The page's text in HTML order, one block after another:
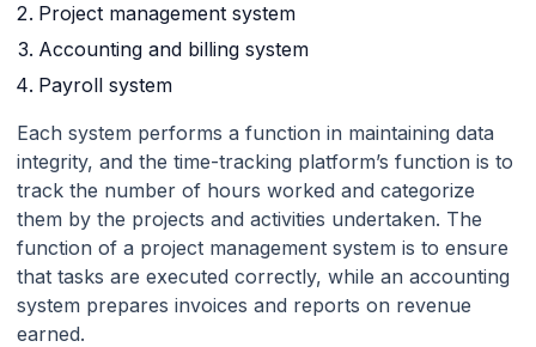
Project management system
Accounting and billing system
Payroll system
Each system performs a function in maintaining data
integrity, and the time-tracking platform’s function is to
track the number of hours worked and categorize
them by the projects and activities undertaken. The
function of a project management system is to ensure
that tasks are executed correctly, while an accounting
system prepares invoices and reports on revenue
earned.